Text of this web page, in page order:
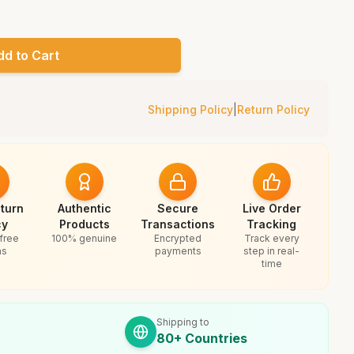
to Cart
Shipping Policy| Return Policy
Authentic
Products
100% genuine
Secure
Transactions
Encrypted
payments
Live Order
Tracking
Track every
step in real-
time
Shipping to
80+ Countries